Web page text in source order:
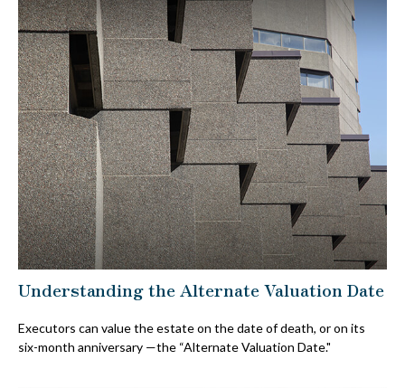
Understanding the Alternate Valuation Date
Executors can value the estate on the date of death, or on its
six-month anniversary —the “Alternate Valuation Date."